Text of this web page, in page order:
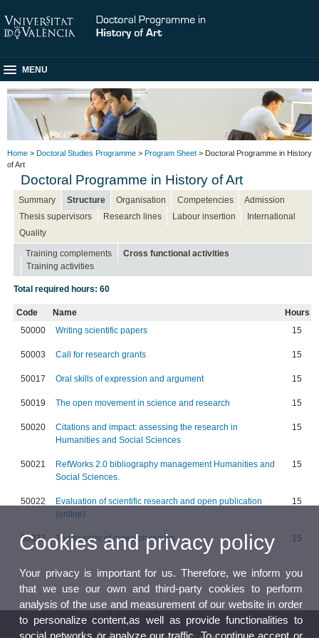
MENU
Home > Doctoral Studies Programme > Program Sheet > Doctoral Programme in History
of Art
Doctoral Programme in History of Art
Summary Structure Organisation Competencies
Admission
Thesis supervisors
Research lines Labour insertion
International
Quality
Training complements
Cross functional activities
Training activities
Total required hours: 60
Code Name
Hours
50000
Writing scientific papers 15
50003 Call for research grants 15
50017 Oral skills of expression and argument 15
50019 The open movement in science and research 15
50020
Citations and impact: assessing the research in
Humanities and Social Sciences
15
50021
RefWorks 2.0 bibliography management Humanities and
Social Sciences.
15
50022
Evaluation of scientific research and open publication
(online)
15
50023 The transfer of research results 15
Cookies and privacy policy
Your privacy is important for us. Therefore, we inform you
that we use our own and third-party cookies to perform
analysis of the use and measurement of our website in order
to personalize content,as well as provide functionalities to
social networks or analyze our traffic. To continue accept or